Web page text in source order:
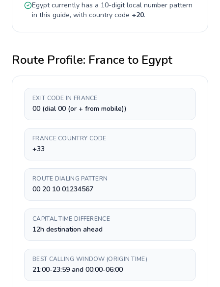
Egyptcurrently has a 10-digitlocal number pattern
in this guide, with country code +20.
Route Profile: France to Egypt
EXIT CODE IN FRANCE
00 (dial 00 (or + from mobile))
FRANCE COUNTRY CODE
+33
ROUTE DIALING PATTERN
00 20 10 01234567
CAPITAL TIME DIFFERENCE
12h destination ahead
BEST CALLING WINDOW (ORIGIN TIME)
21:00-23:59 and 00:00-06:00